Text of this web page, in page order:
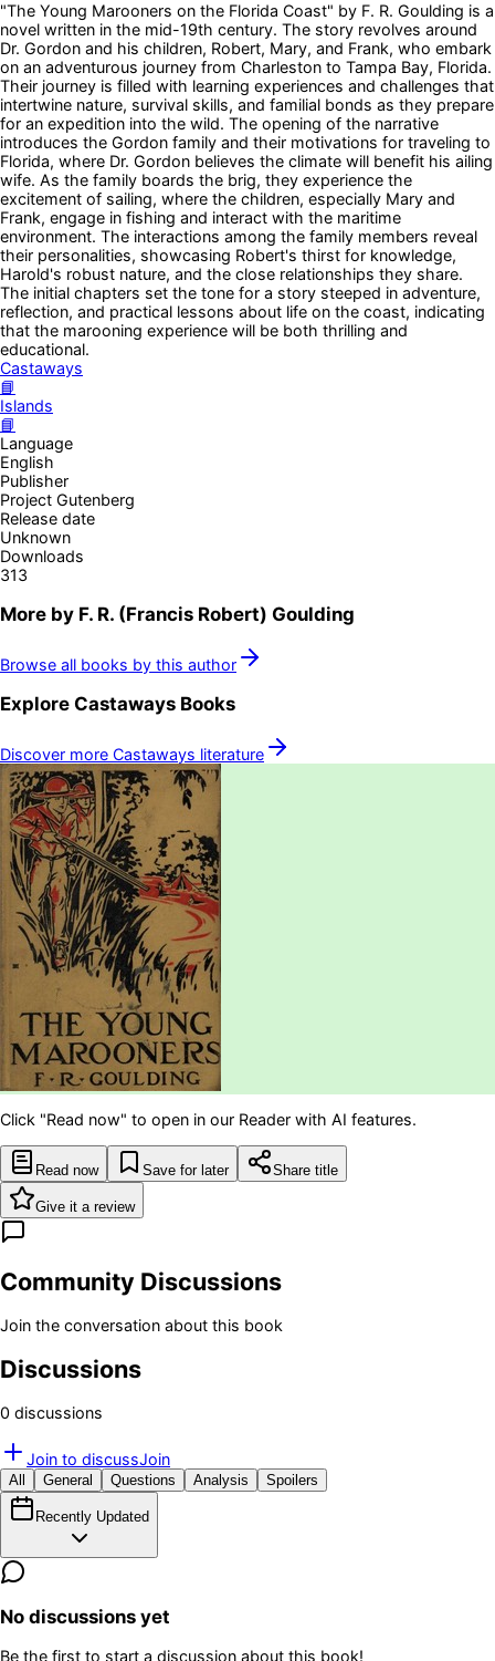
"The Young Marooners on the Florida Coast" by F. R. Goulding is a
novel written in the mid-19th century. The story revolves around
Dr. Gordon and his children, Robert, Mary, and Frank, who embark
on an adventurous journey from Charleston to Tampa Bay, Florida.
Their journey is filled with learning experiences and challenges that
intertwine nature, survival skills, and familial bonds as they prepare
for an expedition into the wild. The opening of the narrative
introduces the Gordon family and their motivations for traveling to
Florida, where Dr. Gordon believes the climate will benefit his ailing
wife. As the family boards the brig, they experience the
excitement of sailing, where the children, especially Mary and
Frank, engage in fishing and interact with the maritime
environment. The interactions among the family members reveal
their personalities, showcasing Robert's thirst for knowledge,
Harold's robust nature, and the close relationships they share.
The initial chapters set the tone for a story steeped in adventure,
reflection, and practical lessons about life on the coast, indicating
that the marooning experience will be both thrilling and
educational.
Castaways
📘
Islands
📘
Language
English
Publisher
Project Gutenberg
Release date
Unknown
Downloads
313
More by F. R. (Francis Robert) Goulding
Browse all books by this author
Explore Castaways Books
Discover more Castaways literature
Click "Read now" to open in our Reader with AI features.
Read now Save for later Share title
Give it a review
Community Discussions
Join the conversation about this book
Discussions
0 discussions
Join to discussJoin
All General Questions Analysis Spoilers
Recently Updated
No discussions yet
Be the first to start a discussion about this book!